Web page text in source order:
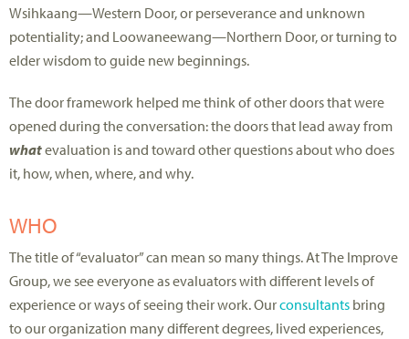
Wsihkaang—Western Door, or perseverance and unknown
potentiality; and Loowaneewang—Northern Door, or turning to
elder wisdom to guide new beginnings.
The door framework helped me think of other doors that were
opened during the conversation: the doors that lead away from
whatevaluation is and toward other questions about who does
it, how, when, where, and why.
WHO
The title of “evaluator” can mean so many things. At The Improve
Group, we see everyone as evaluators with different levels of
experience or ways of seeing their work. Ourconsultants bring
to our organization many different degrees, lived experiences,